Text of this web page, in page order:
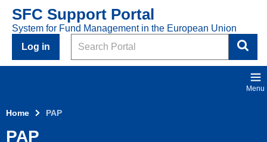
Skip to main content
SFC Support Portal
System for Fund Management in the European Union
Log in
Search
Menu
Home PAP
PAP